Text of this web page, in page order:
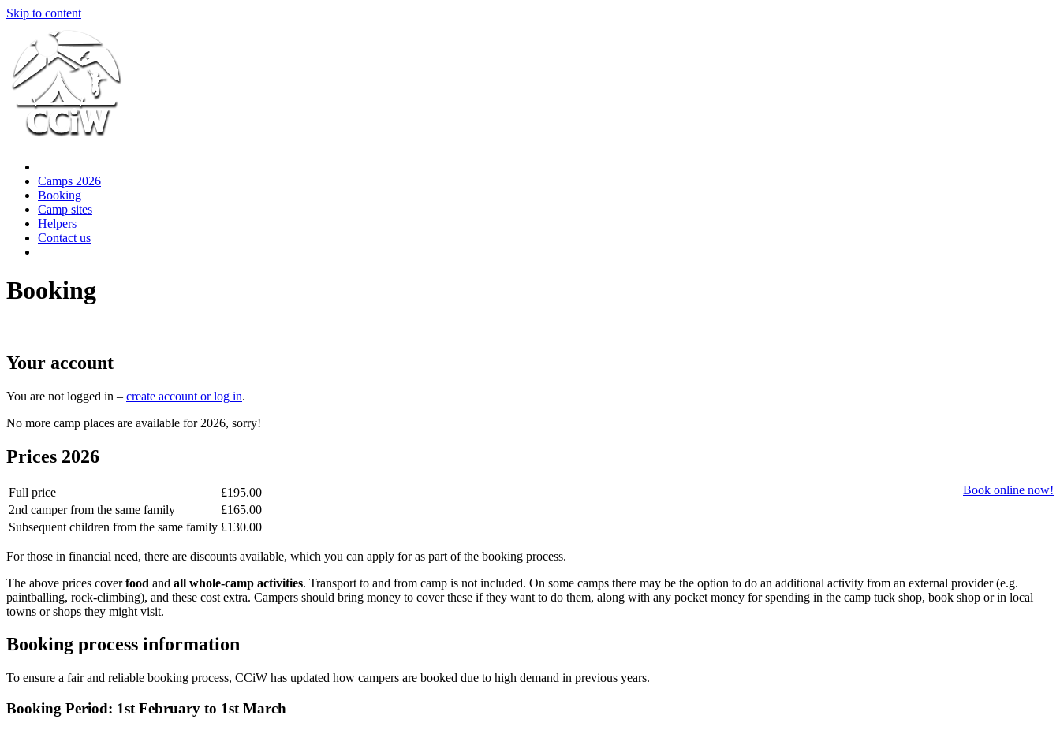
Skip to content
Camps 2026
Booking
Camp sites
Helpers
Contact us
Booking
Your account
You are not logged in – create account or log in.
No more camp places are available for 2026, sorry!
Prices 2026
Book online now!
Full price
£195.00
2nd camper from the same family
£165.00
Subsequent children from the same family £130.00
For those in financial need, there are discounts available, which you can apply for as part of the booking process.
The above prices coverfood and all whole-camp activities. Transport to and from camp is not included. On some camps there may be the option to do an additional activity from an external provider (e.g.
paintballing, rock-climbing), and these cost extra. Campers should bring money to cover these if they want to do them, along with any pocket money for spending in the camp tuck shop, book shop or in local
towns or shops they might visit.
Booking process information
To ensure a fair and reliable booking process, CCiW has updated how campers are booked due to high demand in previous years.
Booking Period: 1st February to 1st March